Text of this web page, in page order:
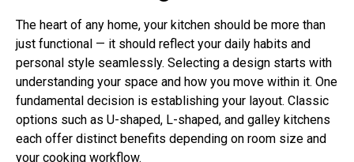
The heart of any home, your kitchen should be more than
just functional — it should reflect your daily habits and
personal style seamlessly. Selecting a design starts with
understanding your space and how you move within it. One
fundamental decision is establishing your layout. Classic
options such as U-shaped, L-shaped, and galley kitchens
each offer distinct benefits depending on room size and
your cooking workflow.